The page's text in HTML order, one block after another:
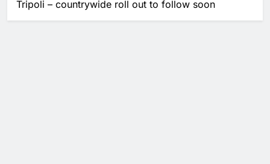
Tripoli – countrywide roll out to follow soon